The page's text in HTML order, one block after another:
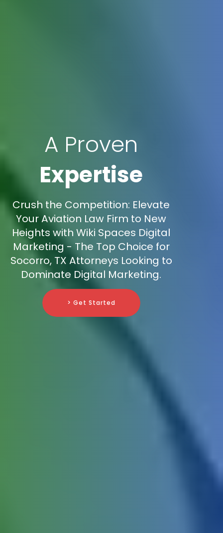
A Proven
Expertise
Crush the Competition: Elevate
Your Aviation Law Firm to New
Heights with Wiki Spaces Digital
Marketing - The Top Choice for
Socorro, TX Attorneys Looking to
Dominate Digital Marketing.
> Get Started